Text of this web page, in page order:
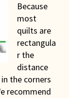
Because
most
quilts are
rectangula
r the
distance
the corners
recommend